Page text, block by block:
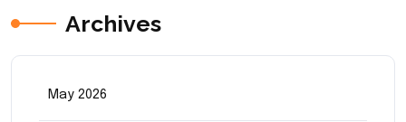
Archives
May 2026